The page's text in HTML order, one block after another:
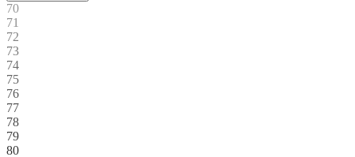
70
71
72
73
74
75
76
77
78
79
80